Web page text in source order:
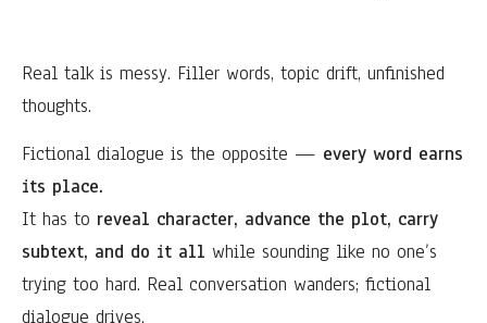
Real talk is messy. Filler words, topic drift, unfinished
thoughts.
Fictional dialogue is the opposite — every word earns
its place.
It has to reveal character, advance the plot, carry
subtext, and do it all while sounding like no one’s
trying too hard. Real conversation wanders; fictional
dialogue drives.